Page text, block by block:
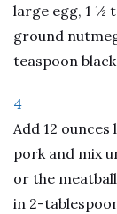
large egg, 1 ½
ground
teaspoon
4
Add 12
pork and mix
or the
in 2-